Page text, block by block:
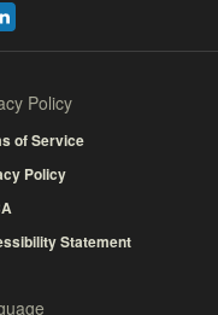
Policy
of Service
Policy
Statement